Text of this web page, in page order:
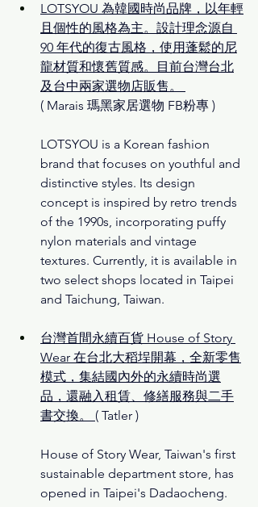
LOTSYOU 為韓國時尚品牌，以年輕
且個性的風格為主。設計理念源自
90 年代的復古風格，使用蓬鬆的尼
龍材質和懷舊質感。目前台灣台北
及台中兩家選物店販售。
( Marais 瑪黑家居選物 FB粉專 )
LOTSYOU is a Korean fashion
brand that focuses on youthful and
distinctive styles. Its design
concept is inspired by retro trends
of the 1990s, incorporating puffy
nylon materials and vintage
textures. Currently, it is available in
two select shops located in Taipei
and Taichung, Taiwan.
台灣首間永續百貨 House of Story
Wear 在台北大稻埕開幕，全新零售
模式，集結國內外的永續時尚選
品，還融入租賃、修繕服務與二手
書交換。
( Tatler )
House of Story Wear, Taiwan's first
sustainable department store, has
opened in Taipei's Dadaocheng.